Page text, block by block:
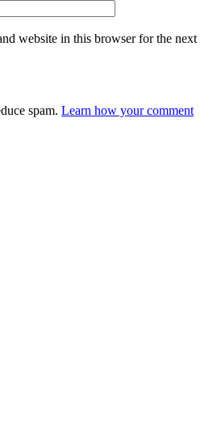
website in this browser for the next
spam. Learn how your comment